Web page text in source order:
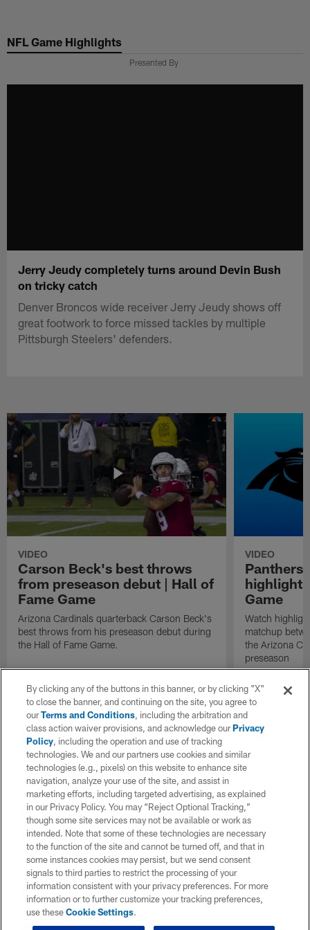
main
NFL Game Highlights
Presented By
Jerry Jeudy completely turns around Devin Bush
on tricky catch
Denver Broncos wide receiver Jerry Jeudy shows off
great footwork to force missed tackles by multiple
Pittsburgh Steelers' defenders.
VIDEO
Carson Beck's best throws
from preseason debut | Hall of
Fame Game
Arizona Cardinals quarterback Carson Beck's
best throws from his preseason debut during
the Hall of Fame Game.
VIDEO
Panthers
Game
Watch
matchup
the Arizona
preseason
By clicking any of the buttons in this banner, or by clicking "X"
to close the banner, and continuing on the site, you agree to
ourTerms and Conditions, including the arbitration and
class action waiver provisions, and acknowledge ourPrivacy
Policy, including the operation and use of tracking
technologies. We and our partners use cookies and similar
technologies (e.g., pixels) on this website to enhance site
navigation, analyze your use of the site, and assist in
marketing efforts, including targeted advertising, as explained
in our Privacy Policy. You may “Reject Optional Tracking,”
though some site services may not be available or work as
intended. Note that some of these technologies are necessary
to the function of the site and cannot be turned off, and that in
some instances cookies may persist, but we send consent
signals to third parties to restrict the processing of your
information consistent with your privacy preferences. For more
information or to further customize your tracking preferences,
use theseCookie Settings.